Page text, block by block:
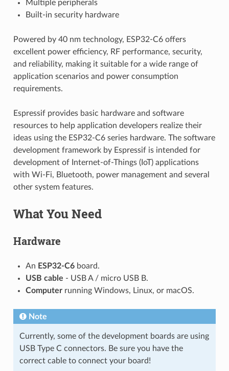
Multiple peripherals
Built-in security hardware
Powered by 40 nm technology, ESP32-C6 offers
excellent power efficiency, RF performance, security,
and reliability, making it suitable for a wide range of
application scenarios and power consumption
requirements.
Espressif provides basic hardware and software
resources to help application developers realize their
ideas using the ESP32-C6 series hardware. The software
development framework by Espressif is intended for
development of Internet-of-Things (IoT) applications
with Wi-Fi, Bluetooth, power management and several
other system features.
What You Need
Hardware
An ESP32-C6board.
USB cable - USB A / micro USB B.
Computerrunning Windows, Linux, or macOS.
Note
Currently, some of the development boards are using
USB Type C connectors. Be sure you have the
correct cable to connect your board!